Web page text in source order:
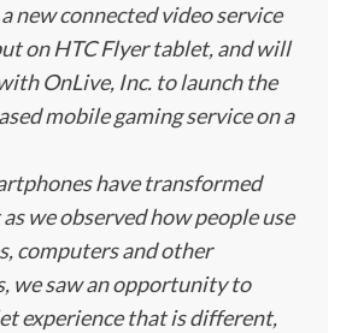
new connected video service
on HTC Flyer tablet, and will
OnLive, Inc. to launch the
mobile gaming service on a
have transformed
we observed how people use
computers and other
we saw an opportunity to
experience that is different,